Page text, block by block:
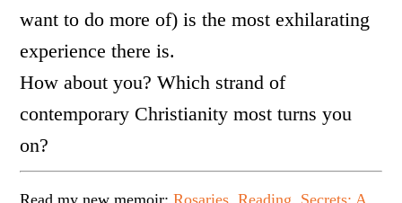
want to do more of) is the most exhilarating
experience there is.
How about you? Which strand of
contemporary Christianity most turns you
on?
Read my new memoir:Rosaries, Reading, Secrets: A